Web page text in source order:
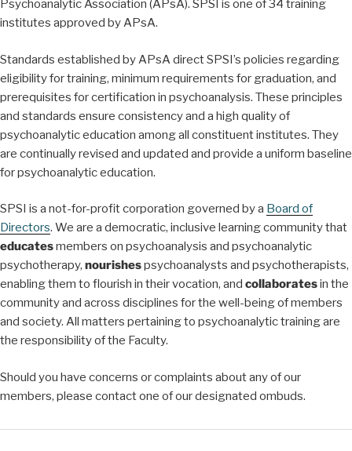
Psychoanalytic Association (APsA). SPSI is one of 34 training
institutes approved by APsA.
Standards established by APsA direct SPSI’s policies regarding
eligibility for training, minimum requirements for graduation, and
prerequisites for certification in psychoanalysis. These principles
and standards ensure consistency and a high quality of
psychoanalytic education among all constituent institutes. They
are continually revised and updated and provide a uniform baseline
for psychoanalytic education.
SPSI is a not-for-profit corporation governed by a Board of
Directors. We are a democratic, inclusive learning community that
educatesmembers on psychoanalysis and psychoanalytic
psychotherapy, nourishespsychoanalysts and psychotherapists,
enabling them to flourish in their vocation, and collaboratesin the
community and across disciplines for the well-being of members
and society. All matters pertaining to psychoanalytic training are
the responsibility of the Faculty.
Should you have concerns or complaints about any of our
members, please contact one of our designated ombuds.